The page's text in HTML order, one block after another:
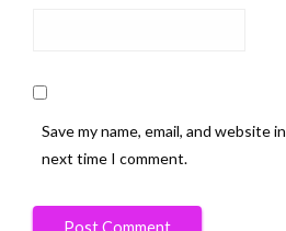
Save my name, email, and website
next time I comment.